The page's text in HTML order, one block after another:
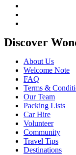
Discover
About Us
Welcome Note
FAQ
Terms &
Our Team
Packing Lists
Car Hire
Volunteer
Community
Travel Tips
Destinations